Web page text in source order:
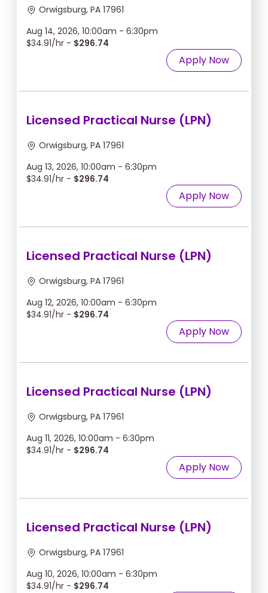
Orwigsburg, PA 17961
Aug 14, 2026, 10:00am - 6:30pm
$34.91/hr - $296.74
Apply Now
Licensed Practical Nurse (LPN)
Orwigsburg, PA 17961
Aug 13, 2026, 10:00am - 6:30pm
$34.91/hr - $296.74
Apply Now
Licensed Practical Nurse (LPN)
Orwigsburg, PA 17961
Aug 12, 2026, 10:00am - 6:30pm
$34.91/hr - $296.74
Apply Now
Licensed Practical Nurse (LPN)
Orwigsburg, PA 17961
Aug 11, 2026, 10:00am - 6:30pm
$34.91/hr - $296.74
Apply Now
Licensed Practical Nurse (LPN)
Orwigsburg, PA 17961
Aug 10, 2026, 10:00am - 6:30pm
$34.91/hr - $296.74